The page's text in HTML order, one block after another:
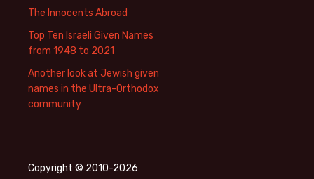
The Innocents Abroad
Top Ten Israeli Given Names
from 1948 to 2021
Another look at Jewish given
names in the Ultra-Orthodox
community
Copyright © 2010-2026